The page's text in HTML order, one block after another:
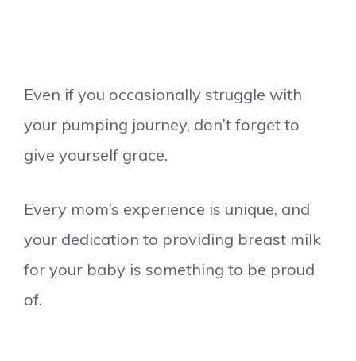
Even if you occasionally struggle with
your pumping journey, don’t forget to
give yourself grace.
Every mom’s experience is unique, and
your dedication to providing breast milk
for your baby is something to be proud
of.